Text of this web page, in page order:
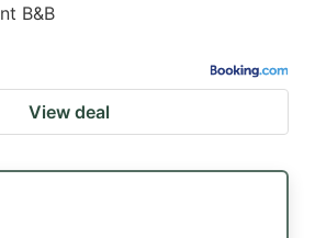
B&B
View deal